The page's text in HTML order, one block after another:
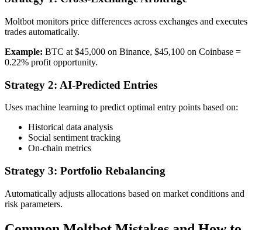
Moltbot monitors price differences across exchanges and executes
trades automatically.
Example: BTC at $45,000 on Binance, $45,100 on Coinbase =
0.22% profit opportunity.
Strategy 2: AI-Predicted Entries
Uses machine learning to predict optimal entry points based on:
Historical data analysis
Social sentiment tracking
On-chain metrics
Strategy 3: Portfolio Rebalancing
Automatically adjusts allocations based on market conditions and
risk parameters.